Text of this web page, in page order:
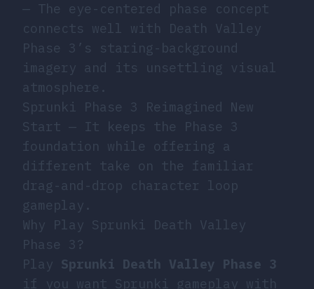
— The eye-centered phase concept
connects well with Death Valley
Phase 3’s staring-background
imagery and its unsettling visual
atmosphere.
Sprunki Phase 3 Reimagined New
Start — It keeps the Phase 3
foundation while offering a
different take on the familiar
drag-and-drop character loop
gameplay.
Why Play Sprunki Death Valley
Phase 3?
Play Sprunki Death Valley Phase 3
if you want Sprunki gameplay with